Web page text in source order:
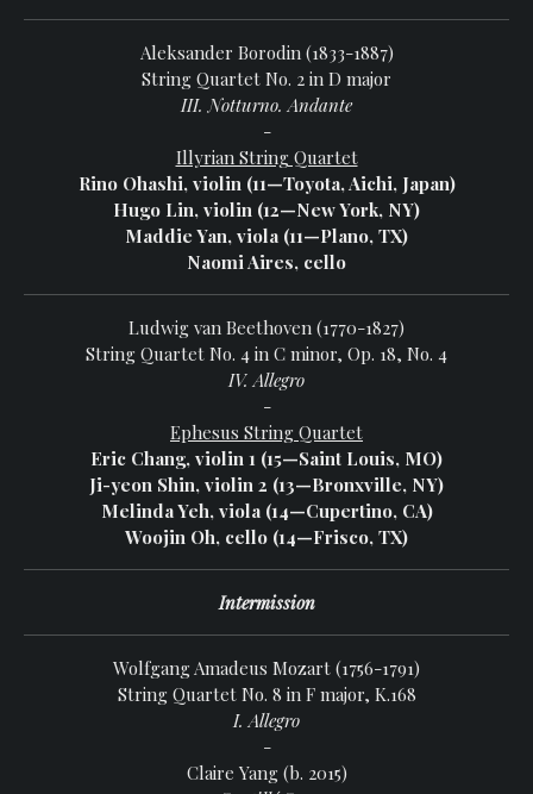
Aleksander Borodin (1833-1887)
String Quartet No. 2 in D major
III. Notturno. Andante
-
Illyrian String Quartet
Rino Ohashi, violin (11—Toyota, Aichi, Japan)
Hugo Lin, violin (12—New York, NY)
Maddie Yan, viola (11—Plano, TX)
Naomi Aires, cello
Ludwig van Beethoven (1770-1827)
String Quartet No. 4 in C minor, Op. 18, No. 4
IV. Allegro
-
Ephesus String Quartet
Eric Chang, violin 1 (15—Saint Louis, MO)
Ji-yeon Shin, violin 2 (13—Bronxville, NY)
Melinda Yeh, viola (14—Cupertino, CA)
Woojin Oh, cello (14—Frisco, TX)
Intermission
Wolfgang Amadeus Mozart (1756-1791)
String Quartet No. 8 in F major, K.168
I. Allegro
-
Claire Yang (b. 2015)